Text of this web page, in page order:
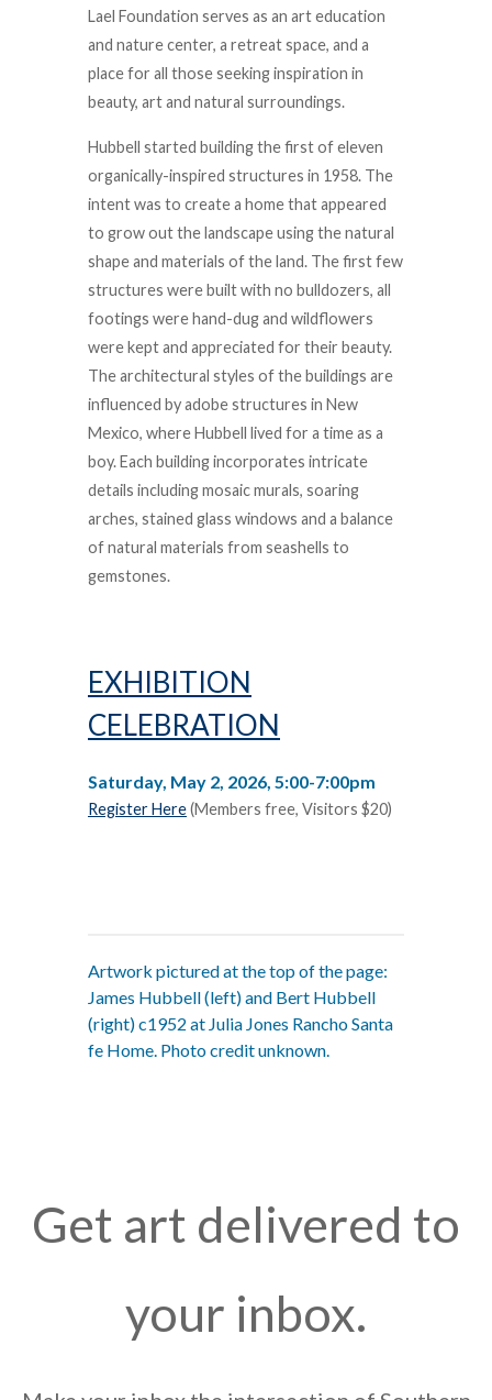
Lael Foundation serves as an art education
and nature center, a retreat space, and a
place for all those seeking inspiration in
beauty, art and natural surroundings.
Hubbell started building the first of eleven
organically-inspired structures in 1958. The
intent was to create a home that appeared
to grow out the landscape using the natural
shape and materials of the land. The first few
structures were built with no bulldozers, all
footings were hand-dug and wildflowers
were kept and appreciated for their beauty.
The architectural styles of the buildings are
influenced by adobe structures in New
Mexico, where Hubbell lived for a time as a
boy. Each building incorporates intricate
details including mosaic murals, soaring
arches, stained glass windows and a balance
of natural materials from seashells to
gemstones.
EXHIBITION
CELEBRATION
Saturday, May 2, 2026, 5:00-7:00pm
Register Here(Members free, Visitors $20)
Artwork pictured at the top of the page:
James Hubbell (left) and Bert Hubbell
(right) c1952 at Julia Jones Rancho Santa
fe Home. Photo credit unknown.
Get art delivered to
your inbox.